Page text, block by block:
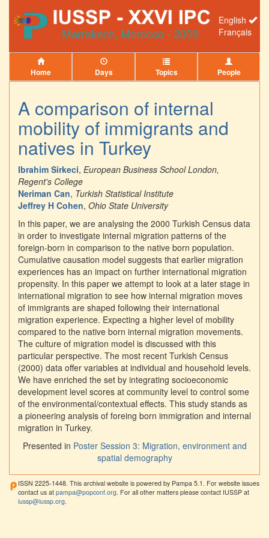
English
Français
Home Days Topics People
A comparison of internal
mobility of immigrants and
natives in Turkey
Ibrahim Sirkeci, European Business School London,
Regent's College
Neriman Can, Turkish Statistical Institute
Jeffrey H Cohen, Ohio State University
In this paper, we are analysing the 2000 Turkish Census data
in order to investigate internal migration patterns of the
foreign-born in comparison to the native born population.
Cumulative causation model suggests that earlier migration
experiences has an impact on further international migration
propensity. In this paper we attempt to look at a later stage in
international migration to see how internal migration moves
of immigrants are shaped following their international
migration experience. Expecting a higher level of mobility
compared to the native born internal migration movements.
The culture of migration model is discussed with this
particular perspective. The most recent Turkish Census
(2000) data offer variables at individual and household levels.
We have enriched the set by integrating socioeconomic
development level scores at community level to control some
of the environmental/contextual effects. This study stands as
a pioneering analysis of foreing born immigration and internal
migration in Turkey.
Presented in Poster Session 3: Migration, environment and
spatial demography
ISSN 2225-1448. This archival website is powered by Pampa 5.1. For website issues
contact us at pampa@popconf.org . For all other matters please contact IUSSP at
iussp@iussp.org